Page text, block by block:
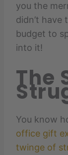
you the
didn’t have
budget to
into it!
The
You know
office gift
twinge of